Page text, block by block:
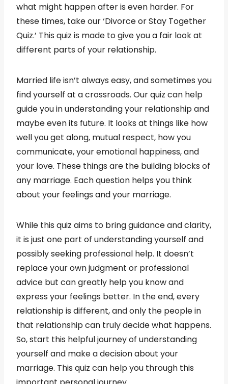
what might happen after is even harder. For
these times, take our ‘Divorce or Stay Together
Quiz.’ This quiz is made to give you a fair look at
different parts of your relationship.
Married life isn’t always easy, and sometimes you
find yourself at a crossroads. Our quiz can help
guide you in understanding your relationship and
maybe even its future. It looks at things like how
well you get along, mutual respect, how you
communicate, your emotional happiness, and
your love. These things are the building blocks of
any marriage. Each question helps you think
about your feelings and your marriage.
While this quiz aims to bring guidance and clarity,
it is just one part of understanding yourself and
possibly seeking professional help. It doesn’t
replace your own judgment or professional
advice but can greatly help you know and
express your feelings better. In the end, every
relationship is different, and only the people in
that relationship can truly decide what happens.
So, start this helpful journey of understanding
yourself and make a decision about your
marriage. This quiz can help you through this